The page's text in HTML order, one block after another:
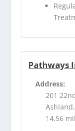
Pathways
Address:
201
14.56